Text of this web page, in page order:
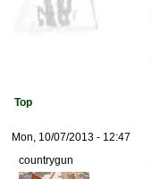
Top
Mon, 10/07/2013 - 12:47
countrygun